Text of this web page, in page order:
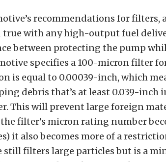
recommendations for filters,
with any high-output fuel
between protecting the pump
specifies a 100-micron filter
is equal to 0.00039-inch, which
debris that’s at least 0.039-inch
This will prevent large foreign
filter’s micron rating number
it also becomes more of a
filters large particles but is a